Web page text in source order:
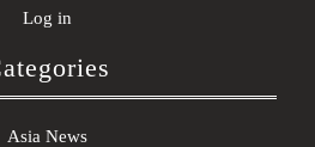
Log in
Asia News